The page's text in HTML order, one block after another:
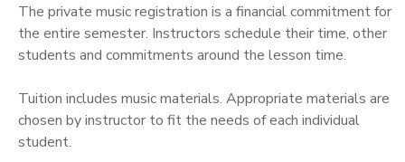
The private music registration is a financial commitment for
the entire semester. Instructors schedule their time, other
students and commitments around the lesson time.
Tuition includes music materials. Appropriate materials are
chosen by instructor to fit the needs of each individual
student.
MESSAGE CENTER